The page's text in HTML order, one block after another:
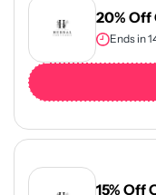
20% Off
Ends in
15% Off